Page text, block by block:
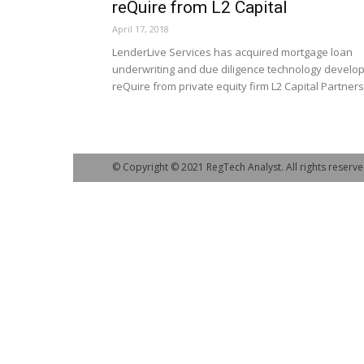
reQuire from L2 Capital
April 17, 2018
LenderLive Services has acquired mortgage loan
underwriting and due diligence technology
reQuire from private equity firm L2 Capital
© Copyright © 2021 RegTech Analyst. All rights